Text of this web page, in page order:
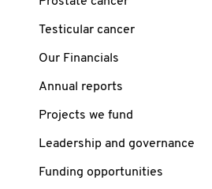
Testicular cancer
Our Financials
Annual reports
Projects we fund
Leadership and governance
Funding opportunities